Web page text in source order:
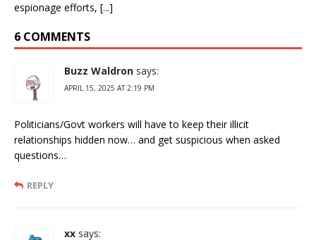
espionage efforts, [...]
6 COMMENTS
Buzz Waldron says:
APRIL 15, 2025 AT 2:19 PM
Politicians/Govt workers will have to keep their illicit
relationships hidden now… and get suspicious when asked
questions…
REPLY
xx says: